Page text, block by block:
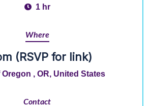
1 hr
Where
(RSVP for link)
, OR, United States
Contact